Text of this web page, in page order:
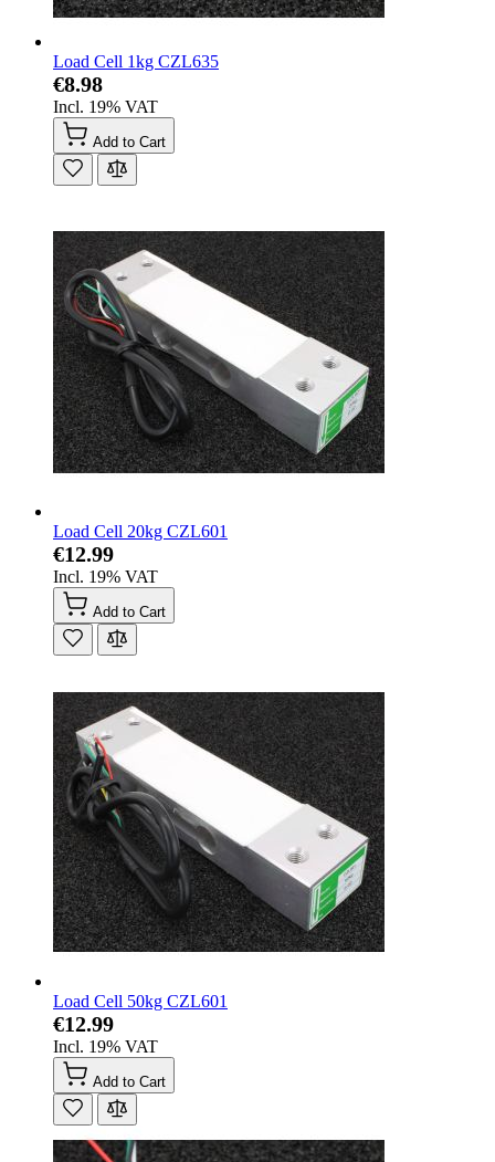
Load Cell 1kg CZL635
€8.98
Incl. 19% VAT
Add to Cart
Load Cell 20kg CZL601
€12.99
Incl. 19% VAT
Add to Cart
Load Cell 50kg CZL601
€12.99
Incl. 19% VAT
Add to Cart